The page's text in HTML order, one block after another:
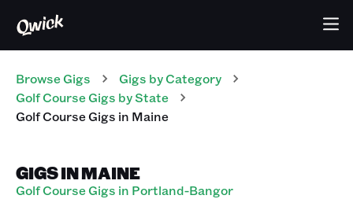
Browse Gigs Gigs by Category
Golf CourseGigs by State
Golf CourseGigs in Maine
GIGS IN MAINE
Golf Course Gigs in Portland-Bangor